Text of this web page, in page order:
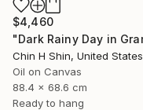
$4,460
Chin H Shin, United States
Oil on Canvas
88.4 x 68.6 cm
Ready to hang